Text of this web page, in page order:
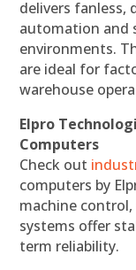
delivers fanless,
automation and
environments.
are ideal for
warehouse
Elpro
Computers
Check out
computers by
machine
systems offer
term reliability.